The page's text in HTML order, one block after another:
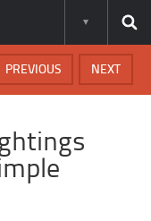
NEXT
PREVIOUS